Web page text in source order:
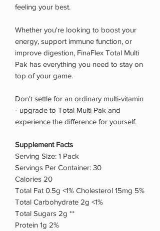
feeling your best.
Whether you're looking to boost your
energy, support immune function, or
improve digestion, FinaFlex Total Multi
Pak has everything you need to stay on
top of your game.
Don't settle for an ordinary multi-vitamin
- upgrade to Total Multi Pak and
experience the difference for yourself.
Supplement Facts
Serving Size: 1 Pack
Servings Per Container: 30
Calories 20
Total Fat 0.5g <1% Cholesterol 15mg 5%
Total Carbohydrate 2g <1%
Total Sugars 2g **
Protein 1g 2%